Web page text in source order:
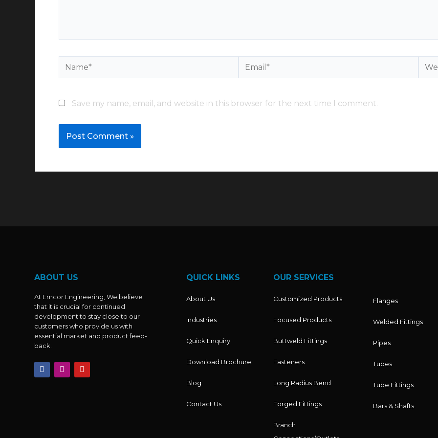
Name* Email*
Save my name, email, and website in this browser for the next time I comment.
ABOUT US
At Emcor Engineering, We believe
that it is crucial for continued
development to stay close to our
customers who provide us with
essential market and product feed-
back.
F
a
c
I
n
s
Y
o
u
QUICK LINKS
About Us
Industries
Quick Enquiry
Download Brochure
Blog
Contact Us
OUR SERVICES
Customized Products
Focused Products
Buttweld Fittings
Fasteners
Long Radius Bend
Forged Fittings
Branch
Flanges
Welded Fittings
Pipes
Tubes
Tube Fittings
Bars & Shafts